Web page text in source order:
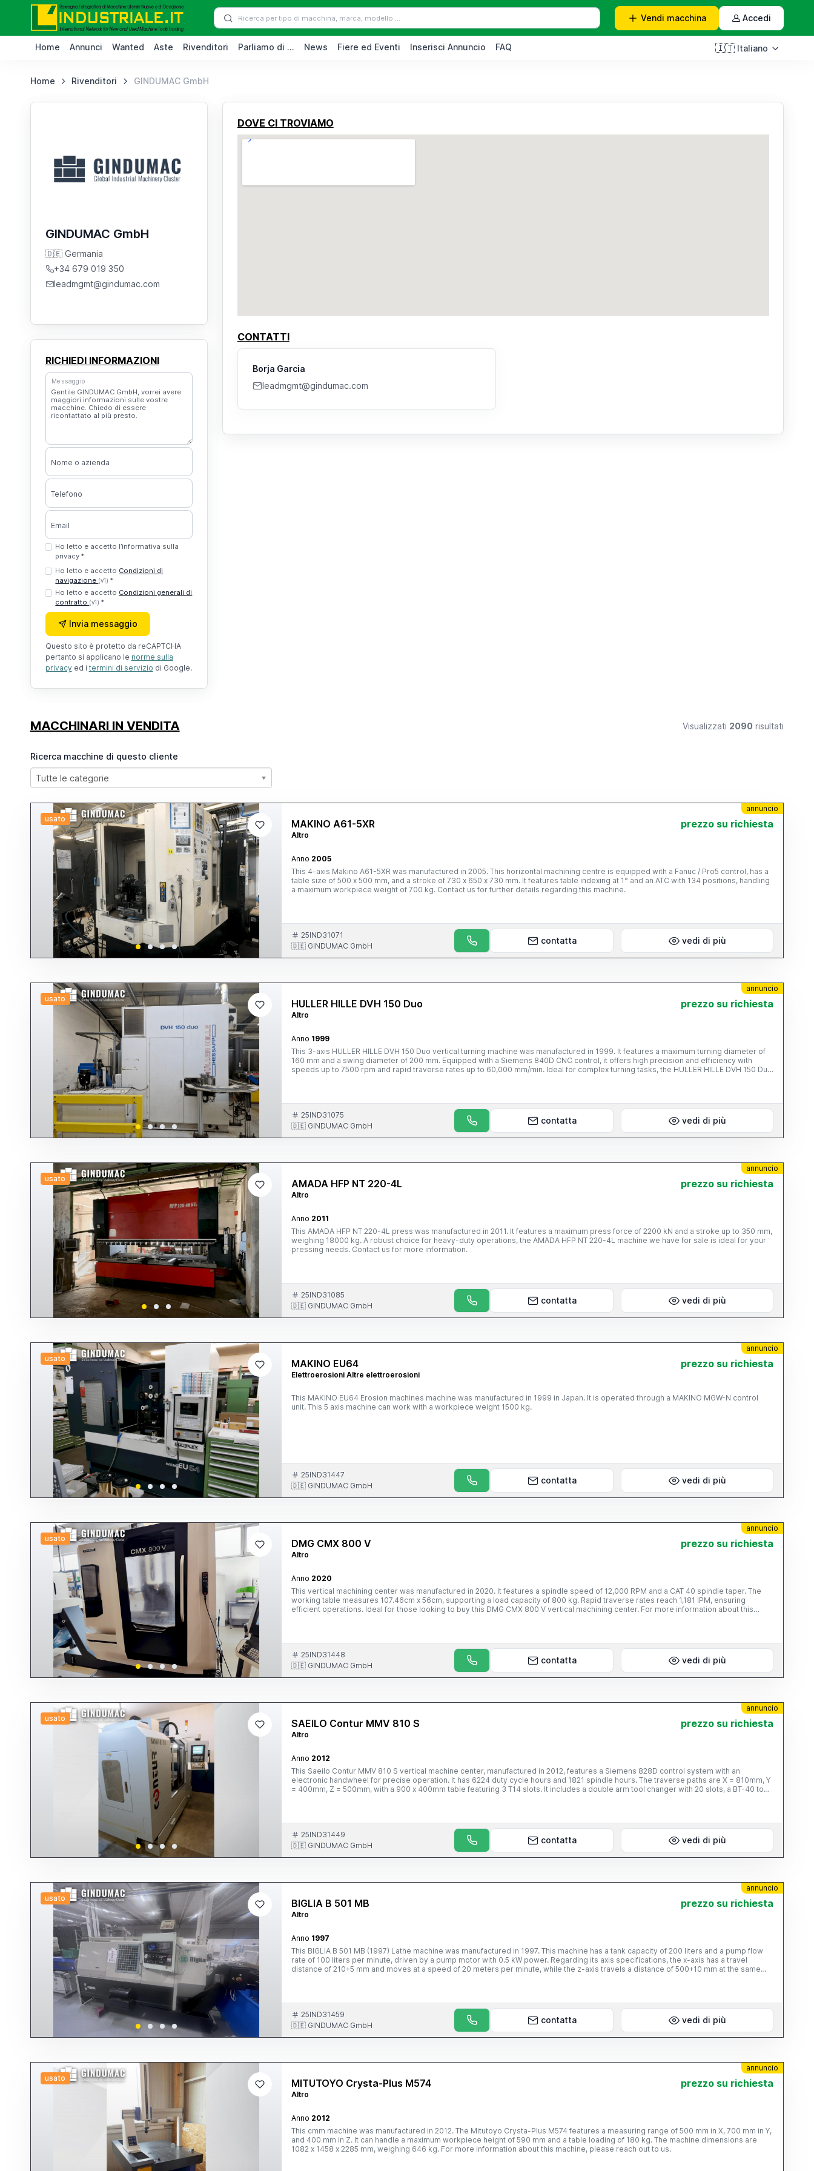
Vendi macchina Accedi
Home Annunci Wanted Aste Rivenditori Parliamo di ... News Fiere ed Eventi Inserisci Annuncio FAQ 🇮🇹 Italiano
Home Rivenditori GINDUMAC GmbH
GINDUMAC GmbH
🇩🇪 Germania
+34 679 019 350
leadmgmt@gindumac.com
RICHIEDI INFORMAZIONI
Messaggio
Nome o azienda
Telefono
Email
Ho letto e accetto l’informativa sulla
privacy *
Ho letto e accetto Condizioni di
navigazione (v1) *
Ho letto e accetto Condizioni generali di
contratto (v1) *
Invia messaggio
Questo sito è protetto da reCAPTCHA
pertanto si applicano le norme sulla
privacy ed i termini di servizio di Google.
DOVE CI TROVIAMO
CONTATTI
Borja Garcia
leadmgmt@gindumac.com
MACCHINARI IN VENDITA Visualizzati 2090 risultati
Ricerca macchine di questo cliente
Tutte le categorie
usato
annuncio
MAKINO A61-5XR
Altro
prezzo su richiesta
Anno 2005
This 4-axis Makino A61-5XR was manufactured in 2005. This horizontal machining centre is equipped with a Fanuc / Pro5 control, has a
table size of 500 x 500 mm, and a stroke of 730 x 650 x 730 mm. It features table indexing at 1° and an ATC with 134 positions, handling
a maximum workpiece weight of 700 kg. Contact us for further details regarding this machine.
25IND31071
🇩🇪 GINDUMAC GmbH
contatta vedi di più
usato
annuncio
HULLER HILLE DVH 150 Duo
Altro
prezzo su richiesta
Anno 1999
This 3-axis HULLER HILLE DVH 150 Duo vertical turning machine was manufactured in 1999. It features a maximum turning diameter of
160 mm and a swing diameter of 200 mm. Equipped with a Siemens 840D CNC control, it offers high precision and efficiency with
speeds up to 7500 rpm and rapid traverse rates up to 60,000 mm/min. Ideal for complex turning tasks, the HULLER HILLE DVH 150 Duo
25IND31075
🇩🇪 GINDUMAC GmbH
contatta vedi di più
usato
annuncio
AMADA HFP NT 220-4L
Altro
prezzo su richiesta
Anno 2011
This AMADA HFP NT 220-4L press was manufactured in 2011. It features a maximum press force of 2200 kN and a stroke up to 350 mm,
weighing 18000 kg. A robust choice for heavy-duty operations, the AMADA HFP NT 220-4L machine we have for sale is ideal for your
pressing needs. Contact us for more information.
25IND31085
🇩🇪 GINDUMAC GmbH
contatta vedi di più
usato
annuncio
MAKINO EU64
Elettroerosioni Altre elettroerosioni
prezzo su richiesta
This MAKINO EU64 Erosion machines machine was manufactured in 1999 in Japan. It is operated through a MAKINO MGW-N control
unit. This 5 axis machine can work with a workpiece weight 1500 kg.
25IND31447
🇩🇪 GINDUMAC GmbH
contatta vedi di più
usato
annuncio
DMG CMX 800 V
Altro
prezzo su richiesta
Anno 2020
This vertical machining center was manufactured in 2020. It features a spindle speed of 12,000 RPM and a CAT 40 spindle taper. The
working table measures 107.46cm x 56cm, supporting a load capacity of 800 kg. Rapid traverse rates reach 1,181 IPM, ensuring
efficient operations. Ideal for those looking to buy this DMG CMX 800 V vertical machining center. For more information about this
25IND31448
🇩🇪 GINDUMAC GmbH
contatta vedi di più
usato
annuncio
SAEILO Contur MMV 810 S
Altro
prezzo su richiesta
Anno 2012
This Saeilo Contur MMV 810 S vertical machine center, manufactured in 2012, features a Siemens 828D control system with an
electronic handwheel for precise operation. It has 6224 duty cycle hours and 1821 spindle hours. The traverse paths are X = 810mm, Y
= 400mm, Z = 500mm, with a 900 x 400mm table featuring 3 T14 slots. It includes a double arm tool changer with 20 slots, a BT-40 tool
25IND31449
🇩🇪 GINDUMAC GmbH
contatta vedi di più
usato
annuncio
BIGLIA B 501 MB
Altro
prezzo su richiesta
Anno 1997
This BIGLIA B 501 MB (1997) Lathe machine was manufactured in 1997. This machine has a tank capacity of 200 liters and a pump flow
rate of 100 liters per minute, driven by a pump motor with 0.5 kW power. Regarding its axis specifications, the x-axis has a travel
distance of 210+5 mm and moves at a speed of 20 meters per minute, while the z-axis travels a distance of 500+10 mm at the same
25IND31459
🇩🇪 GINDUMAC GmbH
contatta vedi di più
usato
annuncio
MITUTOYO Crysta-Plus M574
Altro
prezzo su richiesta
Anno 2012
This cmm machine was manufactured in 2012. The Mitutoyo Crysta-Plus M574 features a measuring range of 500 mm in X, 700 mm in Y,
and 400 mm in Z. It can handle a maximum workpiece height of 590 mm and a table loading of 180 kg. The machine dimensions are
1082 x 1458 x 2285 mm, weighing 646 kg. For more information about this machine, please reach out to us.